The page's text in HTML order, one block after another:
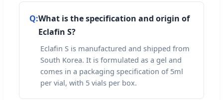
Q:What is the specification and origin of
Eclafin S?
Eclafin S is manufactured and shipped from
South Korea. It is formulated as a gel and
comes in a packaging specification of 5ml
per vial, with 5 vials per box.